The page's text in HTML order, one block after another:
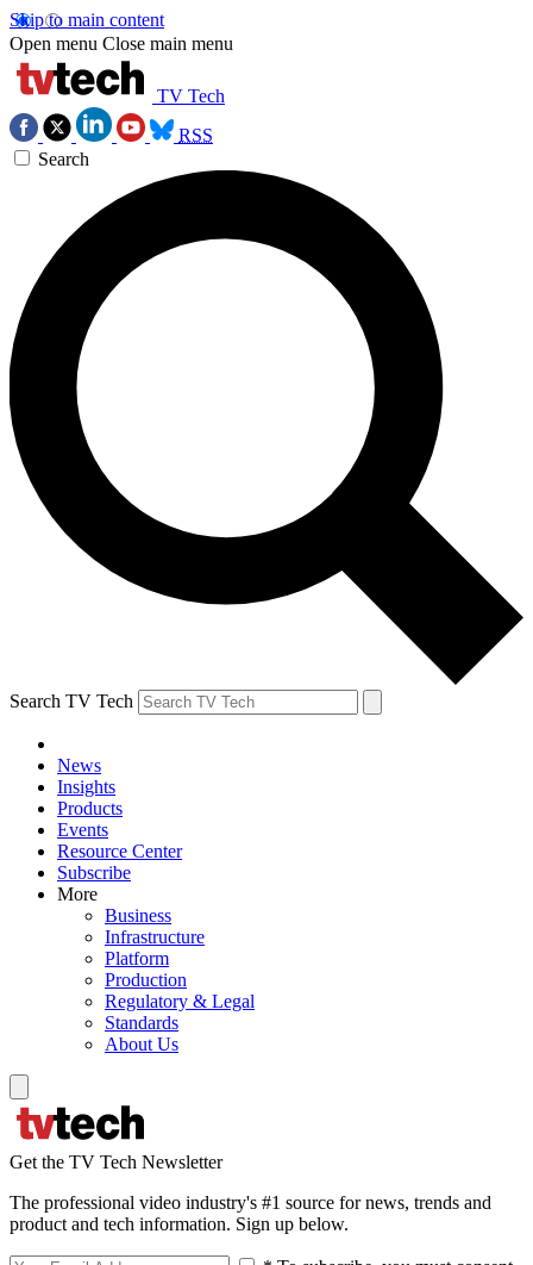
Skip to main content
Open menu Close main menu
TV Tech
RSS
Search
Search TV Tech
News
Insights
Products
Events
Resource Center
Subscribe
More
Business
Infrastructure
Platform
Production
Regulatory & Legal
Standards
About Us
Get the TV Tech Newsletter
The professional video industry's #1 source for news, trends and
product and tech information. Sign up below.